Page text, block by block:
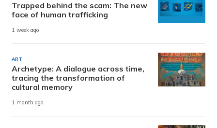
Trapped behind the scam: The new
face of human trafficking
1 week ago
ART
Archetype: A dialogue across time,
tracing the transformation of
cultural memory
1 month ago